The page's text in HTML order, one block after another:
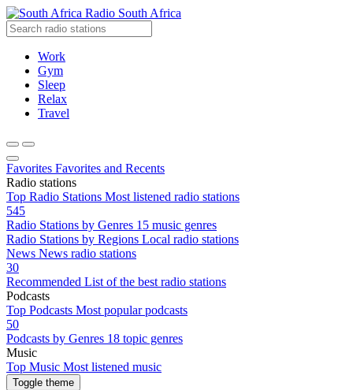
Radio South Africa
Work
Gym
Sleep
Relax
Travel
Favorites Favorites and Recents
Radio stations
Top Radio Stations Most listened radio stations
545
Radio Stations by Genres 15 music genres
Radio Stations by Regions Local radio stations
News News radio stations
30
Recommended List of the best radio stations
Podcasts
Top Podcasts Most popular podcasts
50
Podcasts by Genres 18 topic genres
Music
Top Music Most listened music
Toggle theme